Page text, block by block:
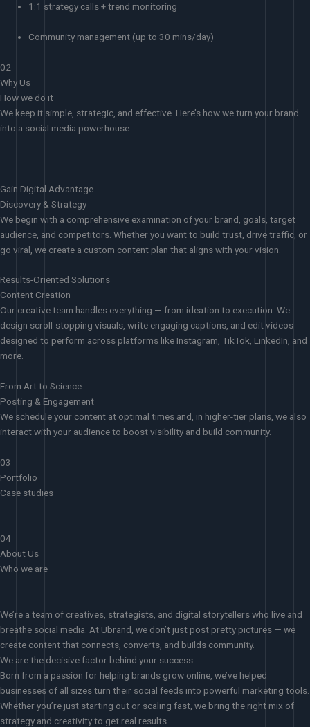
1:1 strategy calls + trend monitoring
Community management (up to 30 mins/day)
02
Why Us
How we do it
We keep it simple, strategic, and effective. Here’s how we turn your brand
into a social media powerhouse
Gain Digital Advantage
Discovery & Strategy
We begin with a comprehensive examination of your brand, goals, target
audience, and competitors. Whether you want to build trust, drive traffic, or
go viral, we create a custom content plan that aligns with your vision.
Results-Oriented Solutions
Content Creation
Our creative team handles everything — from ideation to execution. We
design scroll-stopping visuals, write engaging captions, and edit videos
designed to perform across platforms like Instagram, TikTok, LinkedIn, and
more.
From Art to Science
Posting & Engagement
We schedule your content at optimal times and, in higher-tier plans, we also
interact with your audience to boost visibility and build community.
03
Portfolio
Case studies
04
About Us
Who we are
We’re a team of creatives, strategists, and digital storytellers who live and
breathe social media. At Ubrand, we don’t just post pretty pictures — we
create content that connects, converts, and builds community.
We are the decisive factor behind your success
Born from a passion for helping brands grow online, we’ve helped
businesses of all sizes turn their social feeds into powerful marketing tools.
Whether you’re just starting out or scaling fast, we bring the right mix of
strategy and creativity to get real results.